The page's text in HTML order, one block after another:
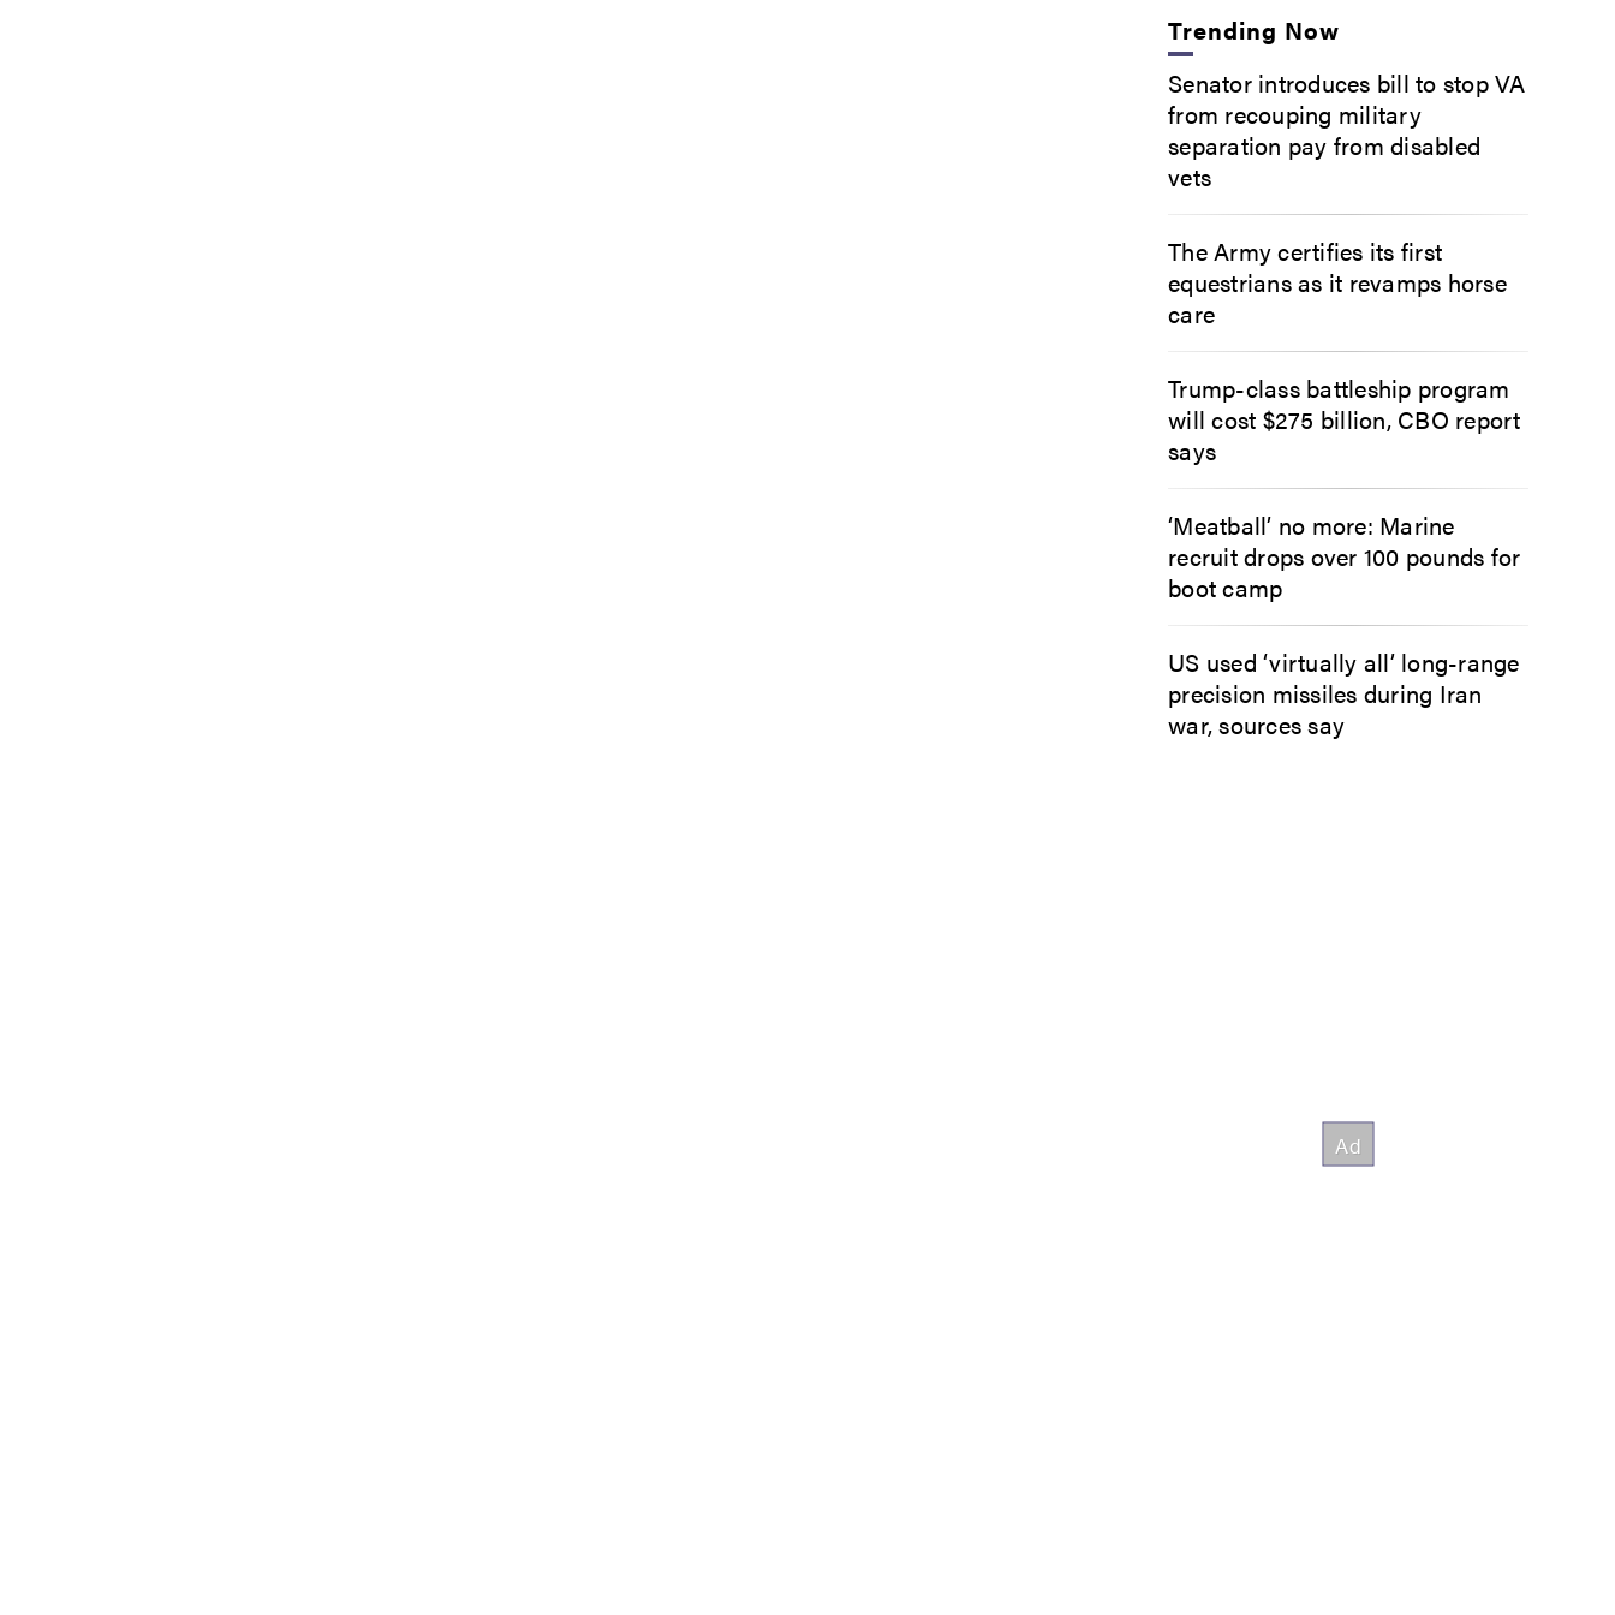
Trending Now
Senator introduces bill to stop VA
from recouping military
separation pay from disabled
vets
The Army certifies its first
equestrians as it revamps horse
care
Trump-class battleship program
will cost $275 billion, CBO report
says
‘Meatball’ no more: Marine
recruit drops over 100 pounds for
boot camp
US used ‘virtually all’ long-range
precision missiles during Iran
war, sources say